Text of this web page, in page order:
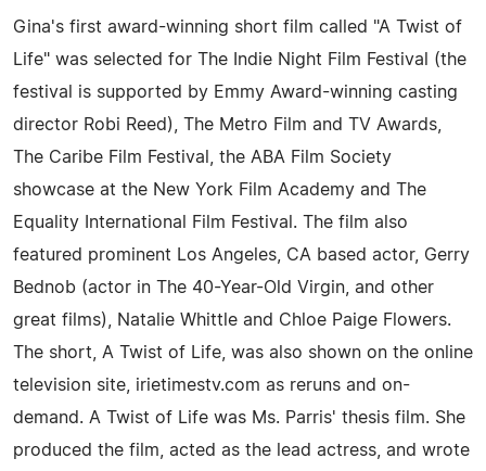
Gina's first award-winning short film called "A Twist of
Life" was selected for The Indie Night Film Festival (the
festival is supported by Emmy Award-winning casting
director Robi Reed), The Metro Film and TV Awards,
The Caribe Film Festival, the ABA Film Society
showcase at the New York Film Academy and The
Equality International Film Festival. The film also
featured prominent Los Angeles, CA based actor, Gerry
Bednob (actor in The 40-Year-Old Virgin, and other
great films), Natalie Whittle and Chloe Paige Flowers.
The short, A Twist of Life, was also shown on the online
television site, irietimestv.com as reruns and on-
demand. A Twist of Life was Ms. Parris' thesis film. She
produced the film, acted as the lead actress, and wrote